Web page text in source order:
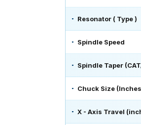
Resonator ( Type )
Spindle Speed
Spindle Taper
Chuck Size
X - Axis Travel